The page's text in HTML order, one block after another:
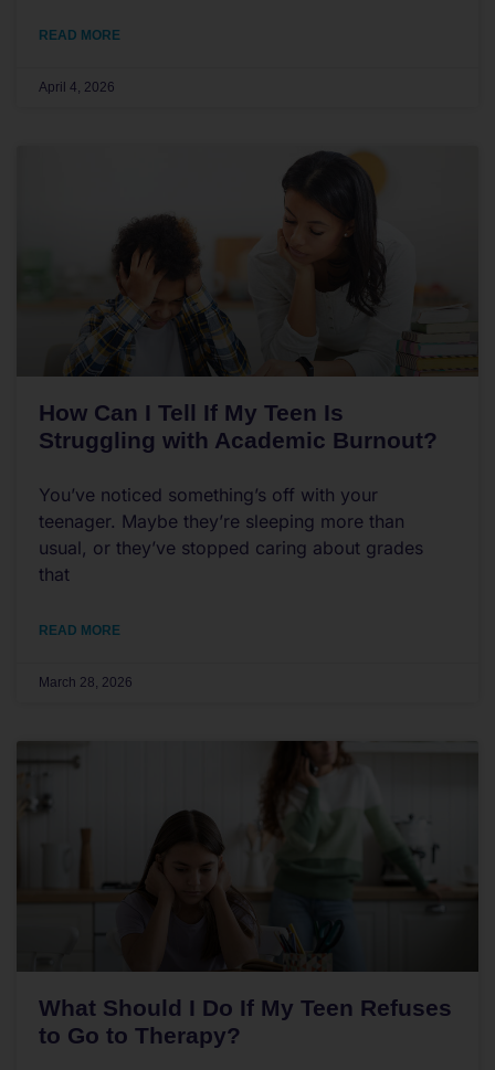
READ MORE
April 4, 2026
How Can I Tell If My Teen Is
Struggling with Academic Burnout?
You’ve noticed something’s off with your
teenager. Maybe they’re sleeping more than
usual, or they’ve stopped caring about grades
that
READ MORE
March 28, 2026
What Should I Do If My Teen Refuses
to Go to Therapy?